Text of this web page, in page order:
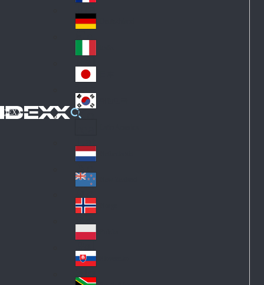
IDEXX
d
Fra
nc
e
Ge
an
y
Ital
y
Jap
an
Ko
Lat
in
A
me
ric
a
Ne
the
rla
nd
s
Ne
w
Ze
ala
nd
No
rw
ay
Pol
an
d
Slo